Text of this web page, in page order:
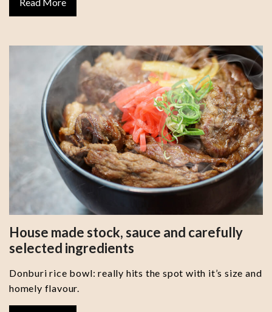
House made stock, sauce and carefully
selected ingredients
Donburi rice bowl: really hits the spot with it’s size and
homely flavour.